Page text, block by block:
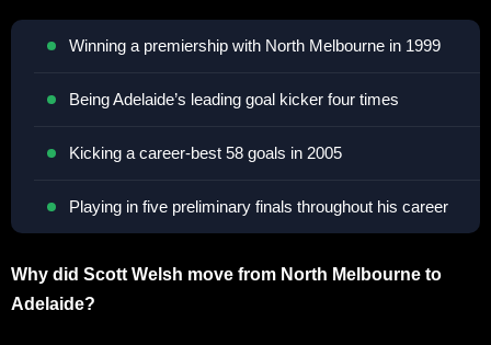
Winning a premiership with North Melbourne in 1999
Being Adelaide’s leading goal kicker four times
Kicking a career-best 58 goals in 2005
Playing in five preliminary finals throughout his career
Why did Scott Welsh move from North Melbourne to
Adelaide?